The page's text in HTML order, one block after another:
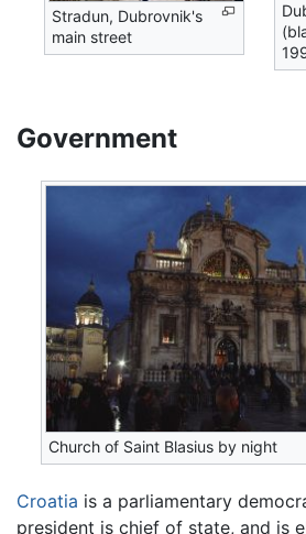
Stradun, Dubrovnik's
main street
Government
Church of Saint Blasius by night
Croatia is a parliamentary
president is chief of state, and is